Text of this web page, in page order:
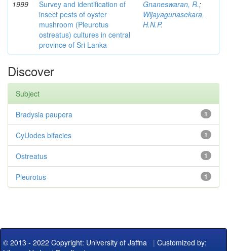
1999
Survey and identification of
insect pests of oyster
mushroom (Pleurotus
ostreatus) cultures in central
province of Sri Lanka
Gnaneswaran, R.;
Wijayagunasekara,
H.N.P.
Discover
Subject
1
Bradysia paupera
1
CyUodes bifacies
1
Ostreatus
1
Pleurotus
© 2013 - 2022 Copyright: University of Jaffna | Customized by: